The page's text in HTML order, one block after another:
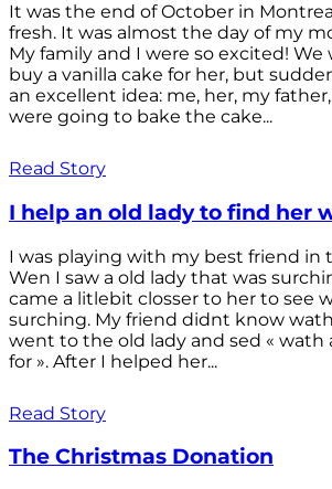
It was the end of October in
fresh. It was almost the day of my
My family and I were so excited!
buy a vanilla cake for her, but
an excellent idea: me, her, my
were going to bake the cake...
Read Story
I help an old lady to find her
I was playing with my best friend in
Wen I saw a old lady that was
came a litlebit closser to her to see
surching. My friend didnt know
went to the old lady and sed « wath
for ». After I helped her...
Read Story
The Christmas Donation